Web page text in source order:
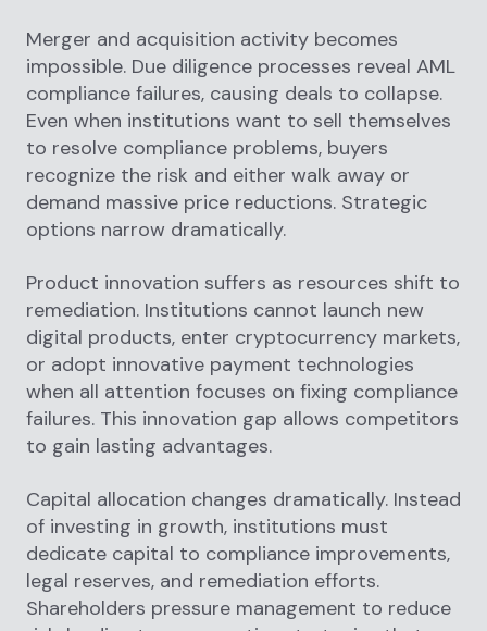
Merger and acquisition activity becomes
impossible. Due diligence processes reveal AML
compliance failures, causing deals to collapse.
Even when institutions want to sell themselves
to resolve compliance problems, buyers
recognize the risk and either walk away or
demand massive price reductions. Strategic
options narrow dramatically.
Product innovation suffers as resources shift to
remediation. Institutions cannot launch new
digital products, enter cryptocurrency markets,
or adopt innovative payment technologies
when all attention focuses on fixing compliance
failures. This innovation gap allows competitors
to gain lasting advantages.
Capital allocation changes dramatically. Instead
of investing in growth, institutions must
dedicate capital to compliance improvements,
legal reserves, and remediation efforts.
Shareholders pressure management to reduce